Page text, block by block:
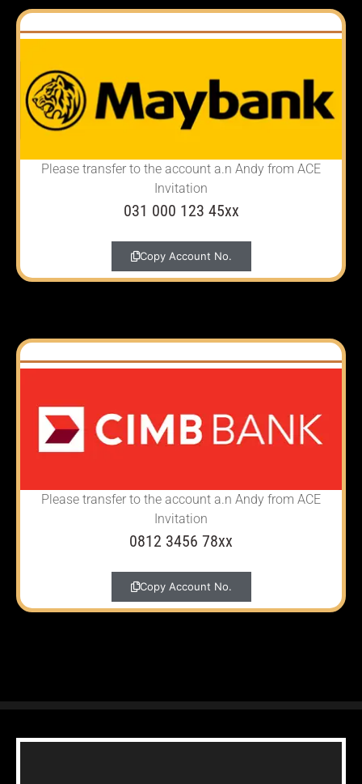
Please transfer to the account a.n Andy from ACE
Invitation
031 000 123 45xx
Copy Account No.
Please transfer to the account a.n Andy from ACE
Invitation
0812 3456 78xx
Copy Account No.